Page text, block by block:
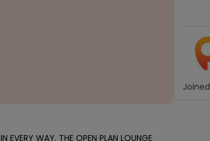
EVERY WAY. THE OPEN PLAN LOUNGE
Joined